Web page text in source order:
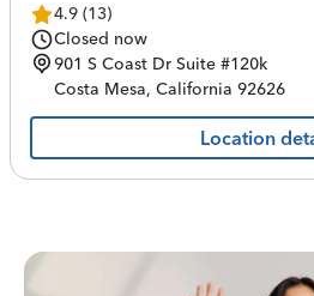
4.9 (13)
Closed now
901 S Coast Dr Suite #120k
Costa Mesa, California 92626
Location